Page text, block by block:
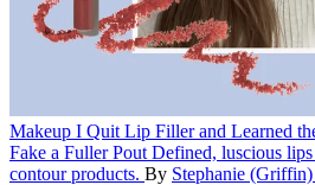
Makeup I Quit Lip Filler and Learned
Fake a Fuller Pout Defined, luscious
contour products. By Stephanie